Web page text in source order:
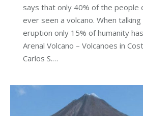
says that only 40% of the people
ever seen a volcano. When
eruption only 15% of humanity
Arenal Volcano – Volcanoes in
Carlos S.…